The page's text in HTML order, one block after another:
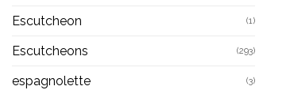
Escutcheon (1)
Escutcheons (293)
espagnolette (3)